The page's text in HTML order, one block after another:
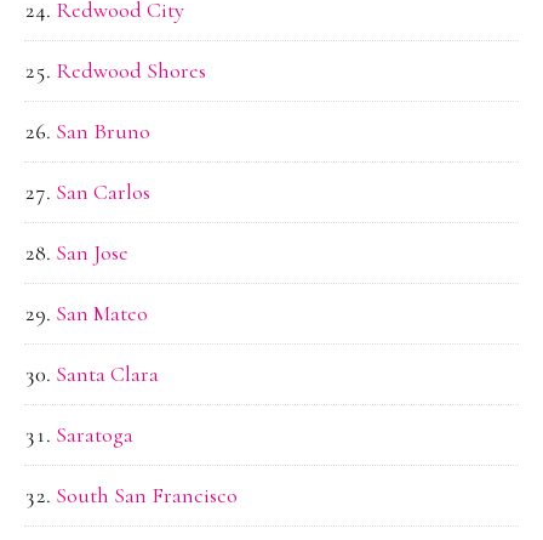
Redwood City
Redwood Shores
San Bruno
San Carlos
San Jose
San Mateo
Santa Clara
Saratoga
South San Francisco